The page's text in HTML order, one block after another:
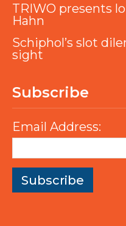
TRIWO presents
Hahn
Schiphol’s slot
sight
Subscribe
Email Address: